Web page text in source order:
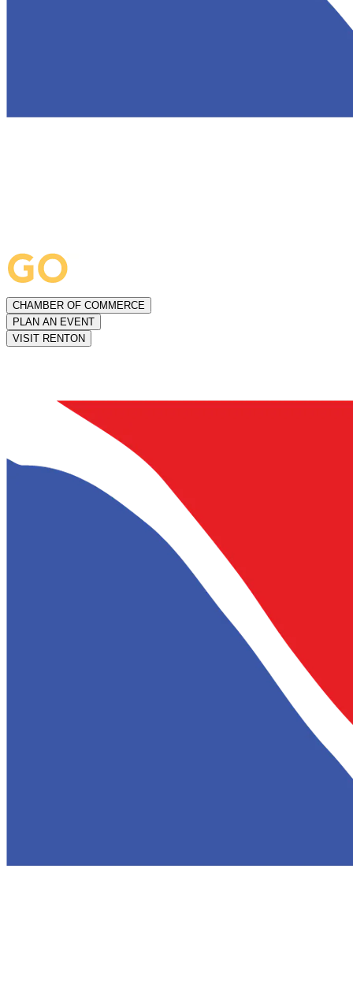
CHAMBER OF COMMERCE
PLAN AN EVENT
VISIT RENTON